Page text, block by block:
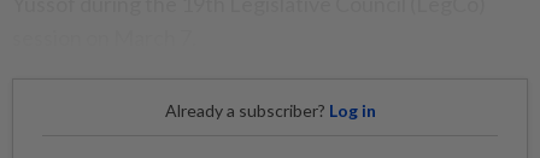
Already a subscriber? Log in